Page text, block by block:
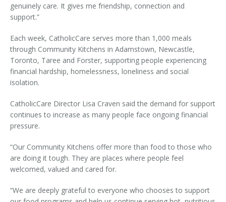
genuinely care. It gives me friendship, connection and
support.”
Each week, CatholicCare serves more than 1,000 meals
through Community Kitchens in Adamstown, Newcastle,
Toronto, Taree and Forster, supporting people experiencing
financial hardship, homelessness, loneliness and social
isolation.
CatholicCare Director Lisa Craven said the demand for support
continues to increase as many people face ongoing financial
pressure.
“Our Community Kitchens offer more than food to those who
are doing it tough. They are places where people feel
welcomed, valued and cared for.
“We are deeply grateful to everyone who chooses to support